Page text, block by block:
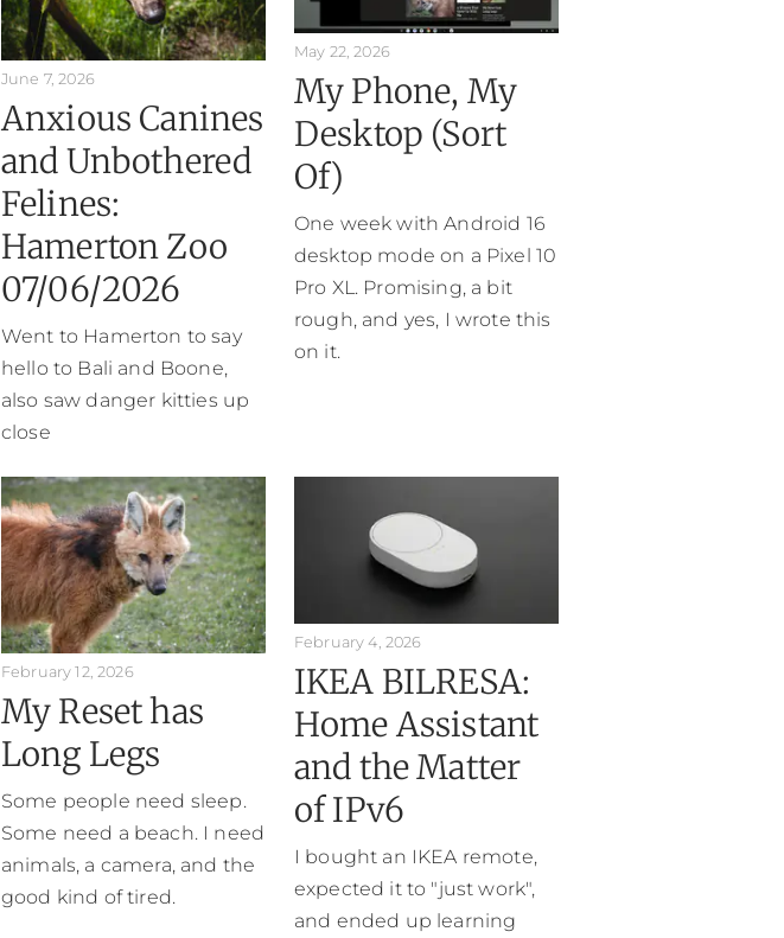
June 7, 2026
Anxious Canines
and Unbothered
Felines:
Hamerton Zoo
07/06/2026
Went to Hamerton to say
hello to Bali and Boone,
also saw danger kitties up
close
May 22, 2026
My Phone, My
Desktop (Sort
Of)
One week with Android 16
desktop mode on a Pixel 10
Pro XL. Promising, a bit
rough, and yes, I wrote this
on it.
February 12, 2026
My Reset has
Long Legs
Some people need sleep.
Some need a beach. I need
animals, a camera, and the
good kind of tired.
February 4, 2026
IKEA BILRESA:
Home Assistant
and the Matter
of IPv6
I bought an IKEA remote,
expected it to "just work",
and ended up learning